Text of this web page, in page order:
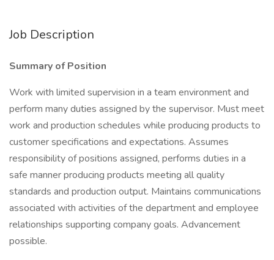
Job Description
Summary of Position
Work with limited supervision in a team environment and
perform many duties assigned by the supervisor. Must meet
work and production schedules while producing products to
customer specifications and expectations. Assumes
responsibility of positions assigned, performs duties in a
safe manner producing products meeting all quality
standards and production output. Maintains communications
associated with activities of the department and employee
relationships supporting company goals. Advancement
possible.